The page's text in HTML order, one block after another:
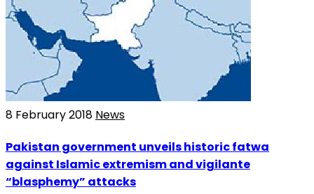
8 February 2018 News
Pakistan government unveils historic fatwa
against Islamic extremism and vigilante
“blasphemy” attacks